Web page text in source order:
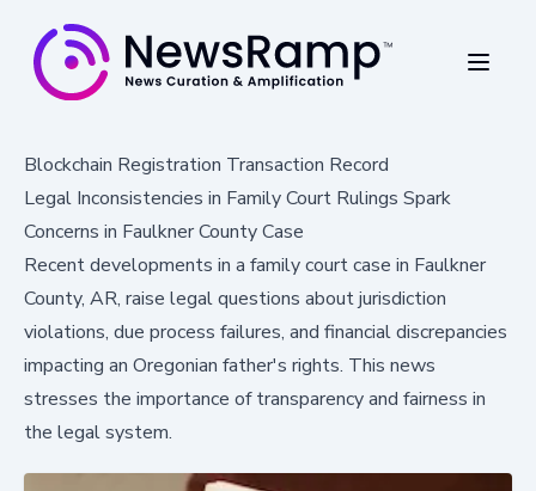
Blockchain Registration Transaction Record
Legal Inconsistencies in Family Court Rulings Spark
Concerns in Faulkner County Case
Recent developments in a family court case in Faulkner
County, AR, raise legal questions about jurisdiction
violations, due process failures, and financial discrepancies
impacting an Oregonian father's rights. This news
stresses the importance of transparency and fairness in
the legal system.